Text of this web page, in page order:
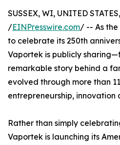
SUSSEX, WI, UNITED
/EINPresswire.com/ -- As the
to celebrate its 250th
Vaportek is publicly
remarkable story behind a
evolved through more than
entrepreneurship, innovation
Rather than simply
Vaportek is launching its